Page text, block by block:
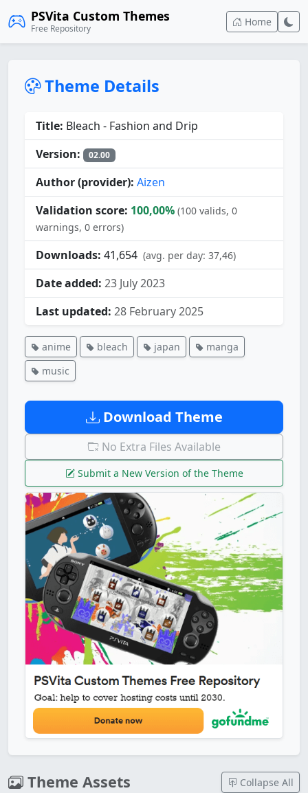
PSVita Custom Themes
Free Repository
Home
Theme Details
Title: Bleach - Fashion and Drip
Version:
02.00
Author (provider): Aizen
Validation score: 100,00% (100 valids, 0
warnings, 0 errors)
Downloads: 41,654 (avg. per day: 37,46)
Date added: 23 July 2023
Last updated: 28 February 2025
anime bleach japan
manga
music
Download Theme
No Extra Files Available
Submit a New Version of the Theme
Theme Assets Collapse All